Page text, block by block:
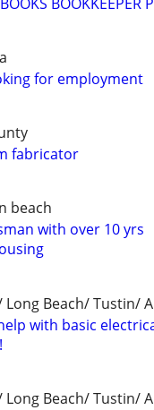
for employment
fabricator
beach
with over 10 yrs
Long Beach/ Tustin/
with basic
Long Beach/ Tustin/